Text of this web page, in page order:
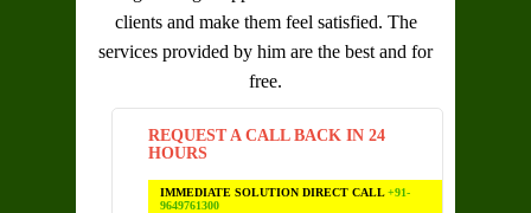
clients and make them feel satisfied. The
services provided by him are the best and for
free.
REQUEST A CALL BACK IN 24
HOURS
IMMEDIATE SOLUTION DIRECT CALL+91-
9649761300